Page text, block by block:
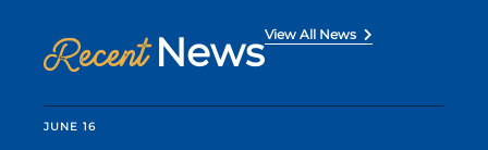
Recent NewsView All News
JUNE 16